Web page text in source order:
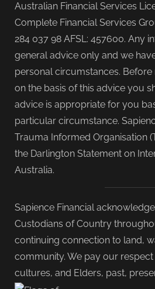
Australian Financial Services
Complete Financial Services
284 037 98 AFSL: 457600. Any
general advice only and we
personal circumstances.
on the basis of this advice you
advice is appropriate for you
particular circumstance.
Trauma Informed Organisation
the Darlington Statement on
Australia.
Sapience Financial
Custodians of Country
continuing connection to land,
community. We pay our
cultures, and Elders, past,